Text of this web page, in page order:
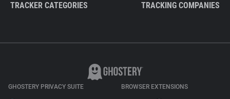
TRACKER CATEGORIES TRACKING COMPANIES
GHOSTERY PRIVACY SUITE BROWSER EXTENSIONS